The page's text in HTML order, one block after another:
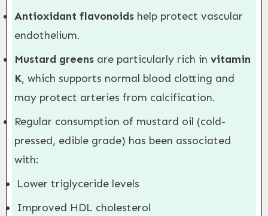
Antioxidant flavonoids help protect vascular
endothelium.
Mustard greens are particularly rich in vitamin
K, which supports normal blood clotting and
may protect arteries from calcification.
Regular consumption of mustard oil (cold-
pressed, edible grade) has been associated
with:
Lower triglyceride levels
Improved HDL cholesterol